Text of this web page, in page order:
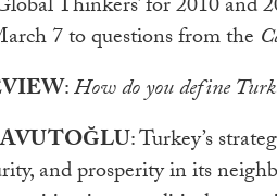
Thinkers’ for 2010 and
7 to questions from the
:How do you define
: Turkey’s
and prosperity in its